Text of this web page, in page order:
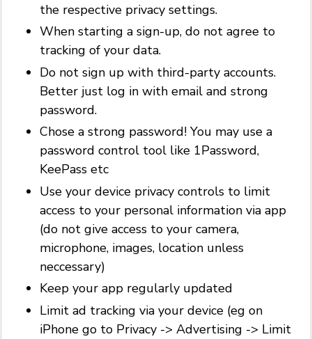
the respective privacy settings.
When starting a sign-up, do not agree to
tracking of your data.
Do not sign up with third-party accounts.
Better just log in with email and strong
password.
Chose a strong password! You may use a
password control tool like 1Password,
KeePass etc
Use your device privacy controls to limit
access to your personal information via app
(do not give access to your camera,
microphone, images, location unless
neccessary)
Keep your app regularly updated
Limit ad tracking via your device (eg on
iPhone go to Privacy -> Advertising -> Limit